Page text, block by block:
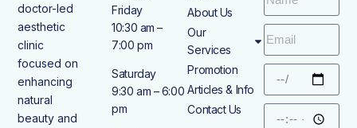
doctor-led
aesthetic
clinic
focused on
enhancing
natural
beauty and
Friday
10:30 am –
7:00 pm
Saturday
9:30 am – 6:00
pm
About Us
Our
Services
Promotion
Articles & Info
Contact Us